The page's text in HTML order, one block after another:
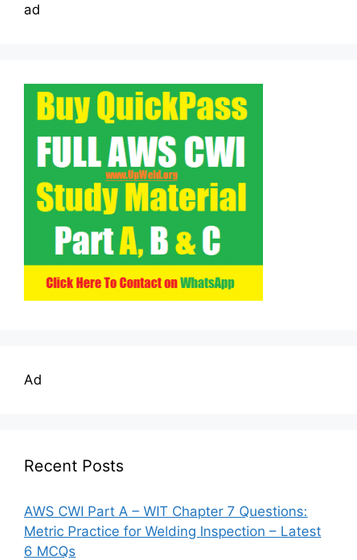
ad
Ad
Recent Posts
AWS CWI Part A – WIT Chapter 7 Questions:
Metric Practice for Welding Inspection – Latest
6 MCQs